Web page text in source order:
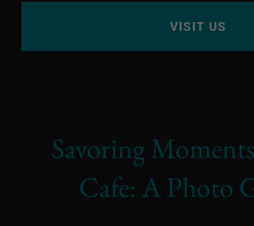
VISIT US
Savoring
Cafe: A Photo